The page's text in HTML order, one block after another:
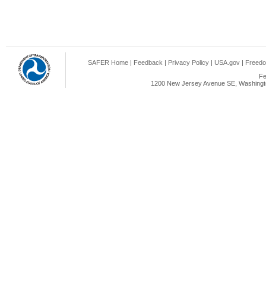
SAFER Home | Feedback | Privacy Policy | USA.gov |
1200 New Jersey Avenue SE,